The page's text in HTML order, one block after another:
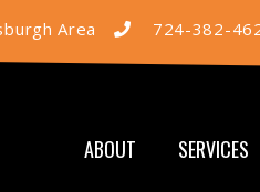
Area 724-382-
ABOUT SERVICES